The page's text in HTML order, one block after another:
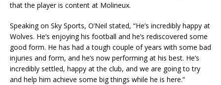
that the player is content at Molineux.
Speaking on Sky Sports, O’Neil stated, “He’s incredibly happy at
Wolves. He’s enjoying his football and he’s rediscovered some
good form. He has had a tough couple of years with some bad
injuries and form, and he’s now performing at his best. He’s
incredibly settled, happy at the club, and we are going to try
and help him achieve some big things while he is here.”